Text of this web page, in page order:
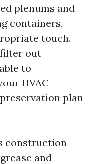
plenums and
containers,
touch.
out
to
HVAC
plan
construction
and